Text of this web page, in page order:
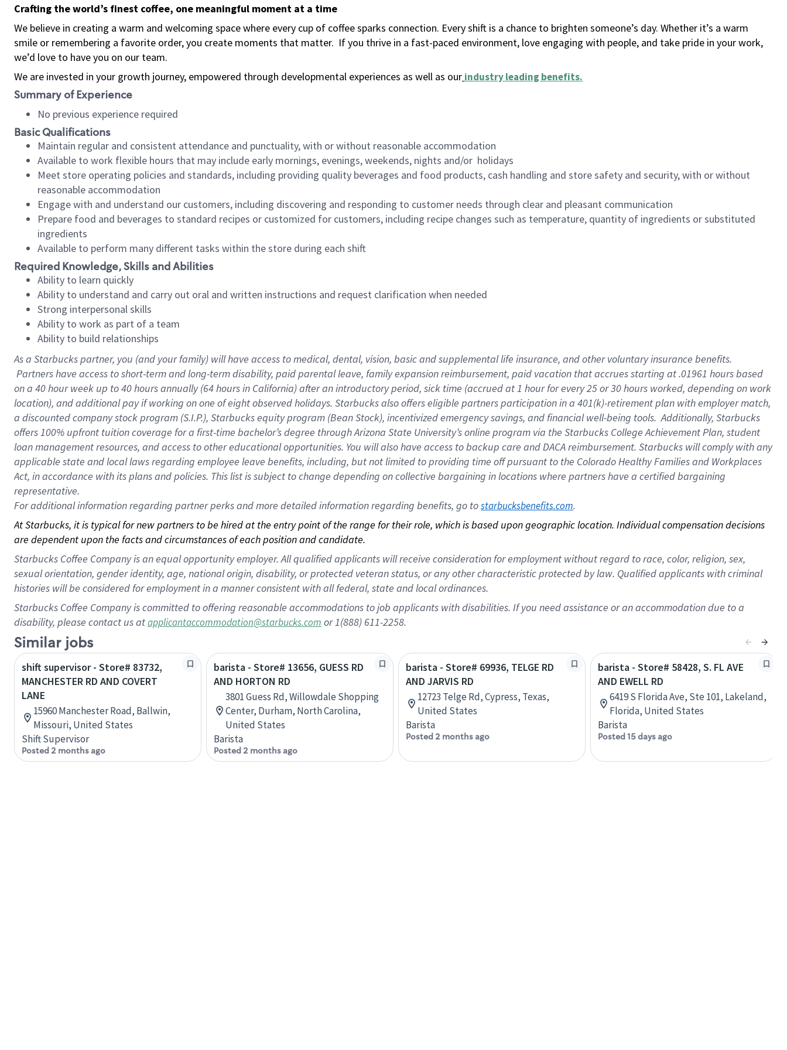
Crafting the world’s finest coffee, one meaningful moment at a time
We believe in creating a warm and welcoming space where every cup of coffee sparks connection. Every shift is a chance to brighten someone’s day. Whether it’s a warm
smile or remembering a favorite order, you create moments that matter. If you thrive in a fast-paced environment, love engaging with people, and take pride in your work,
we’d love to have you on our team.
We are invested in your growth journey, empowered through developmental experiences as well as our industry leading benefits.
Summary of Experience
No previous experience required
Basic Qualifications
Maintain regular and consistent attendance and punctuality, with or without reasonable accommodation
Available to work flexible hours that may include early mornings, evenings, weekends, nights and/or holidays
Meet store operating policies and standards, including providing quality beverages and food products, cash handling and store safety and security, with or without
reasonable accommodation
Engage with and understand our customers, including discovering and responding to customer needs through clear and pleasant communication
Prepare food and beverages to standard recipes or customized for customers, including recipe changes such as temperature, quantity of ingredients or substituted
ingredients
Available to perform many different tasks within the store during each shift
Required Knowledge, Skills and Abilities
Ability to learn quickly
Ability to understand and carry out oral and written instructions and request clarification when needed
Strong interpersonal skills
Ability to work as part of a team
Ability to build relationships
As a Starbuckspartner, you (and your family) will have access to medical, dental, vision, basic and supplemental life insurance, and other voluntary insurance benefits.
Partners have access to short-term and long-term disability, paid parental leave, family expansion reimbursement, paid vacation that accrues starting at .01961 hours based
on a 40 hourweek up to40 hoursannually (64 hoursin California) after an introductory period, sick time (accrued at 1 hour for every 25 or 30 hours worked, depending on work
location), and additional pay if working on one of eight observed holidays. Starbucks also offers eligible partners participation in a 401(k)-retirement plan with employer match,
a discounted company stock program (S.I.P.), Starbucks equity program (Bean Stock), incentivized emergency savings, and financial well-being tools. Additionally, Starbucks
offers 100% upfront tuition coverage for a first-time bachelor’s degree through Arizona State University’s online program via the Starbucks College Achievement Plan, student
loan management resources, and access to other educational opportunities. You will also have access to backup care and DACA reimbursement. Starbucks will comply with any
applicable state and local laws regarding employee leave benefits, including, but not limited to providing time off pursuant to the Colorado Healthy Families and Workplaces
Act, in accordance with its plans and policies. This list is subject to change depending on collective bargaining in locations where partners have a certified bargaining
representative.
Foradditional information regarding partner perks and more detailed information regarding benefits, go to starbucksbenefits.com.
At Starbucks, it is typical for new partners to be hired at the entry point of the range for their role, which is based upon geographic location. Individual compensation decisions
are dependent upon the facts and circumstances of each position and candidate.
Starbucks Coffee Company is an equal opportunity employer. All qualified applicants will receive consideration for employment without regard to race, color, religion, sex,
sexual orientation, gender identity, age, national origin, disability, or protected veteran status, or any other characteristic protected by law. Qualified applicants with criminal
histories will be considered for employment in a manner consistent with all federal, state and local ordinances.
Starbucks Coffee Company is committed to offering reasonable accommodations to job applicants with disabilities. If you need assistance or an accommodation due to a
disability, please contact us atapplicantaccommodation@starbucks.com or 1(888) 611-2258.
Similar jobs
shift supervisor - Store# 83732,
MANCHESTER RD AND COVERT
LANE
15960 Manchester Road, Ballwin,
Missouri, United States
Shift Supervisor
Posted 2 months ago
barista - Store# 13656, GUESS RD
AND HORTON RD
3801 Guess Rd, Willowdale Shopping
Center, Durham, North Carolina,
United States
Barista
Posted 2 months ago
barista - Store# 69936, TELGE RD
AND JARVIS RD
12723 Telge Rd, Cypress, Texas,
United States
Barista
Posted 2 months ago
barista - Store# 58428, S. FL AVE
AND EWELL RD
6419 S Florida Ave, Ste 101, Lakeland,
Florida, United States
Barista
Posted 15 days ago